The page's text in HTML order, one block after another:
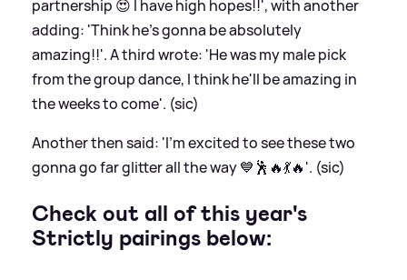
partnership 😍 I have high hopes!!', with another
adding: 'Think he’s gonna be absolutely
amazing!!'. A third wrote: 'He was my male pick
from the group dance, I think he'll be amazing in
the weeks to come'. (sic)
Another then said: 'I'm excited to see these two
gonna go far glitter all the way 💙🕺🔥💃🔥'. (sic)
Check out all of this year's
Strictly pairings below: